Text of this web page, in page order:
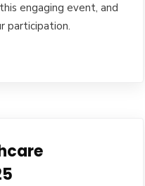
engaging event, and
participation.